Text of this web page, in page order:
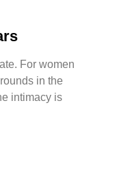
For women
in the
intimacy is